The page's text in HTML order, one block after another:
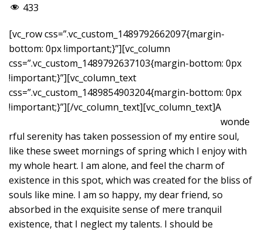
433
[vc_row css=”.vc_custom_1489792662097{margin-
bottom: 0px !important;}”][vc_column
css=”.vc_custom_1489792637103{margin-bottom: 0px
!important;}”][vc_column_text
css=”.vc_custom_1489854903204{margin-bottom: 0px
!important;}”][/vc_column_text][vc_column_text]A
wonde
rful serenity has taken possession of my entire soul,
like these sweet mornings of spring which I enjoy with
my whole heart. I am alone, and feel the charm of
existence in this spot, which was created for the bliss of
souls like mine. I am so happy, my dear friend, so
absorbed in the exquisite sense of mere tranquil
existence, that I neglect my talents. I should be